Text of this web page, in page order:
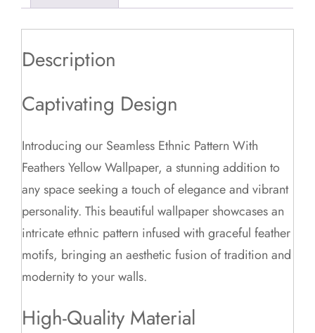
Description
Captivating Design
Introducing our Seamless Ethnic Pattern With
Feathers Yellow Wallpaper, a stunning addition to
any space seeking a touch of elegance and vibrant
personality. This beautiful wallpaper showcases an
intricate ethnic pattern infused with graceful feather
motifs, bringing an aesthetic fusion of tradition and
modernity to your walls.
High-Quality Material